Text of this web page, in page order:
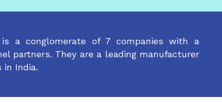
a conglomerate of 7 companies with a
partners. They are a leading manufacturer
India.